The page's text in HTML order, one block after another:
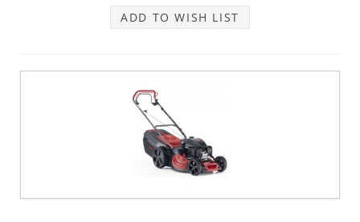
ADD TO WISH LIST